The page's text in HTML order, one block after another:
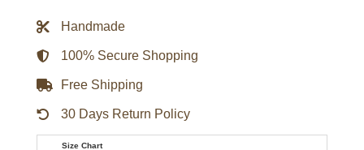
Bear
Blazer
quantity
Handmade
100% Secure Shopping
Free Shipping
30 Days Return Policy
Size Chart